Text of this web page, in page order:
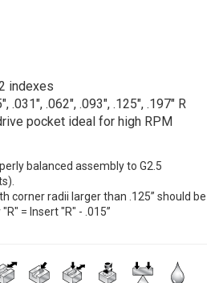
indexes
.031", .062", .093", .125", .197" R
pocket ideal for high RPM
balanced assembly to G2.5
corner radii larger than .125” should be
= Insert "R" - .015”